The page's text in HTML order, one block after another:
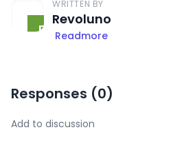
WRITTEN BY
Revoluno
Readmore
Responses (0)